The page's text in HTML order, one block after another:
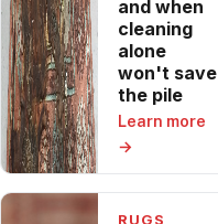
and when
cleaning
alone
won't save
the pile
Learn more
→
RUGS